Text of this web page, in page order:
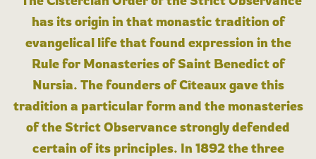
has its origin in that monastic tradition of
evangelical life that found expression in the
Rule for Monasteries of Saint Benedict of
Nursia. The founders of Cîteaux gave this
tradition a particular form and the monasteries
of the Strict Observance strongly defended
certain of its principles. In 1892 the three